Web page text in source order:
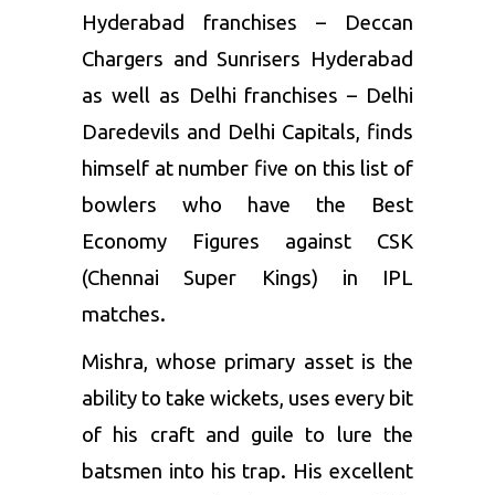
Hyderabad franchises – Deccan
Chargers and Sunrisers Hyderabad
as well as Delhi franchises – Delhi
Daredevils and Delhi Capitals, finds
himself at number five on this list of
bowlers who have the Best
Economy Figures against CSK
(Chennai Super Kings) in IPL
matches.
Mishra, whose primary asset is the
ability to take wickets, uses every bit
of his craft and guile to lure the
batsmen into his trap. His excellent